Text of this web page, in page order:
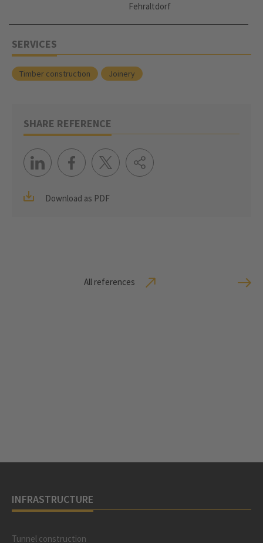
Fehraltdorf
SERVICES
Timber construction Joinery
SHARE REFERENCE
Download as PDF
All references
INFRASTRUCTURE
Tunnel construction